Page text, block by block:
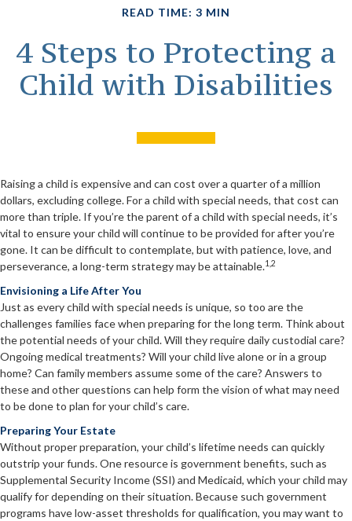
READ TIME: 3 MIN
4 Steps to Protecting a
Child with Disabilities
Raising a child is expensive and can cost over a quarter of a million
dollars, excluding college. For a child with special needs, that cost can
more than triple. If you’re the parent of a child with special needs, it’s
vital to ensure your child will continue to be provided for after you’re
gone. It can be difficult to contemplate, but with patience, love, and
perseverance, a long-term strategy may be attainable.1,2
Envisioning a Life After You
Just as every child with special needs is unique, so too are the
challenges families face when preparing for the long term. Think about
the potential needs of your child. Will they require daily custodial care?
Ongoing medical treatments? Will your child live alone or in a group
home? Can family members assume some of the care? Answers to
these and other questions can help form the vision of what may need
to be done to plan for your child’s care.
Preparing Your Estate
Without proper preparation, your child’s lifetime needs can quickly
outstrip your funds. One resource is government benefits, such as
Supplemental Security Income (SSI) and Medicaid, which your child may
qualify for depending on their situation. Because such government
programs have low-asset thresholds for qualification, you may want to